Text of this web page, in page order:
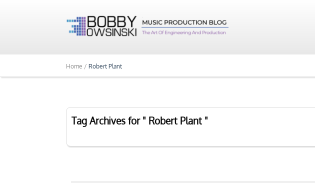
Home / Robert Plant
Tag Archives for " Robert Plant "